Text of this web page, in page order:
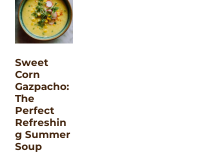
Sweet
Corn
Gazpacho:
The
Perfect
Refreshin
g Summer
Soup